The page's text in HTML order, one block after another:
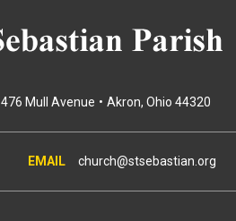
476 Mull Avenue Akron Ohio 44320
church@stsebastian.org